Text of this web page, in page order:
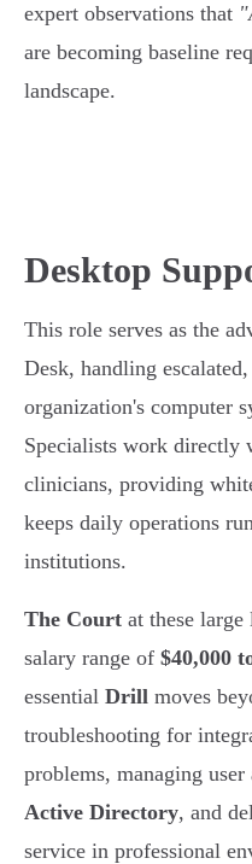
expert observations that
are becoming baseline
landscape.
Desktop
This role serves as the
Desk, handling
organization's computer
Specialists work directly
clinicians, providing
keeps daily operations
institutions.
The Court at these
salary range of $40,000
essential Drill moves
troubleshooting for
problems, managing
Active Directory, and
service in professional